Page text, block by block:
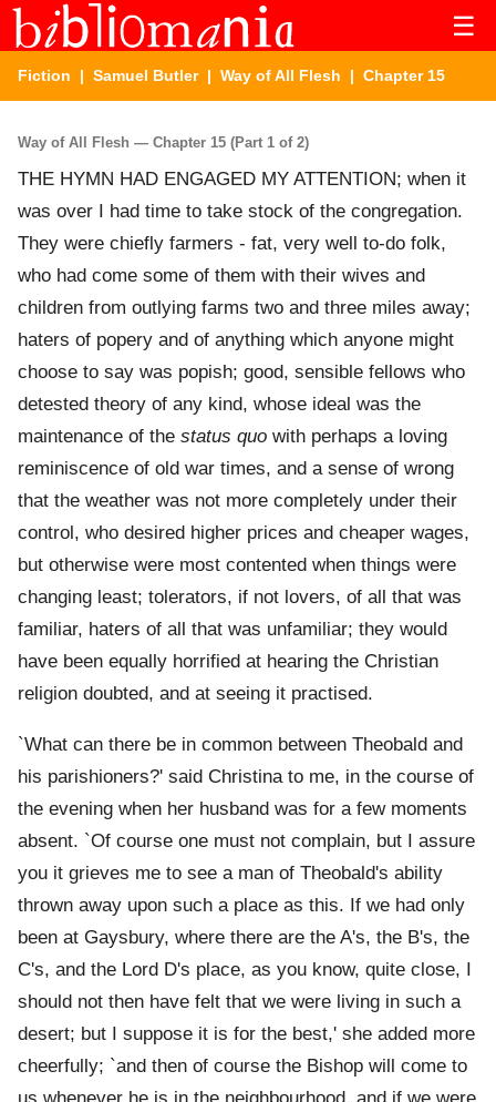
☰
Fiction | Samuel Butler| Way of All Flesh | Chapter 15
Way of All Flesh — Chapter 15 (Part 1 of 2)
THE HYMN HAD ENGAGED MY ATTENTION; when it
was over I had time to take stock of the congregation.
They were chiefly farmers - fat, very well to-do folk,
who had come some of them with their wives and
children from outlying farms two and three miles away;
haters of popery and of anything which anyone might
choose to say was popish; good, sensible fellows who
detested theory of any kind, whose ideal was the
maintenance of the status quo with perhaps a loving
reminiscence of old war times, and a sense of wrong
that the weather was not more completely under their
control, who desired higher prices and cheaper wages,
but otherwise were most contented when things were
changing least; tolerators, if not lovers, of all that was
familiar, haters of all that was unfamiliar; they would
have been equally horrified at hearing the Christian
religion doubted, and at seeing it practised.
`What can there be in common between Theobald and
his parishioners?' said Christina to me, in the course of
the evening when her husband was for a few moments
absent. `Of course one must not complain, but I assure
you it grieves me to see a man of Theobald's ability
thrown away upon such a place as this. If we had only
been at Gaysbury, where there are the A's, the B's, the
C's, and the Lord D's place, as you know, quite close, I
should not then have felt that we were living in such a
desert; but I suppose it is for the best,' she added more
cheerfully; `and then of course the Bishop will come to